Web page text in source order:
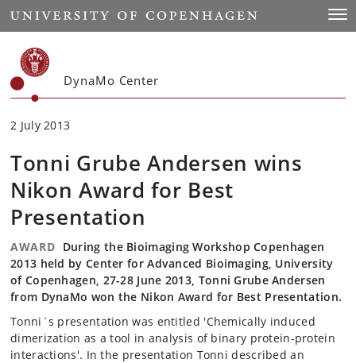
Start
DynaMo Center
2 July 2013
Tonni Grube Andersen wins
Nikon Award for Best
Presentation
AWARD During the Bioimaging Workshop Copenhagen
2013 held by Center for Advanced Bioimaging, University
of Copenhagen, 27-28 June 2013, Tonni Grube Andersen
from DynaMo won the Nikon Award for Best Presentation.
Tonni´s presentation was entitled 'Chemically induced
dimerization as a tool in analysis of binary protein-protein
interactions'. In the presentation Tonni described an